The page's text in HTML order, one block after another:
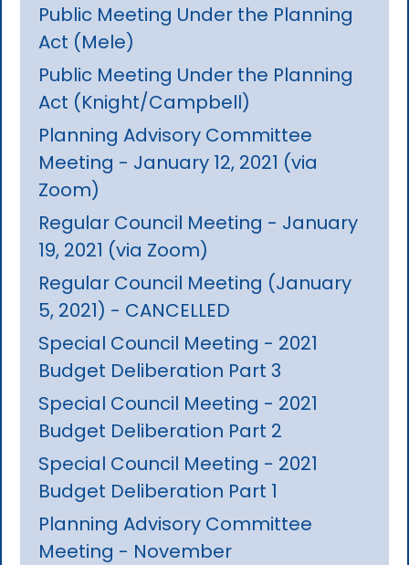
Public Meeting Under the Planning
Act (Mele)
Public Meeting Under the Planning
Act (Knight/Campbell)
Planning Advisory Committee
Meeting - January 12, 2021 (via
Zoom)
Regular Council Meeting - January
19, 2021 (via Zoom)
Regular Council Meeting (January
5, 2021) - CANCELLED
Special Council Meeting - 2021
Budget Deliberation Part 3
Special Council Meeting - 2021
Budget Deliberation Part 2
Special Council Meeting - 2021
Budget Deliberation Part 1
Planning Advisory Committee
Meeting - November